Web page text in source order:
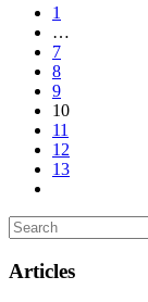
1
…
7
8
9
10
11
12
13
Articles